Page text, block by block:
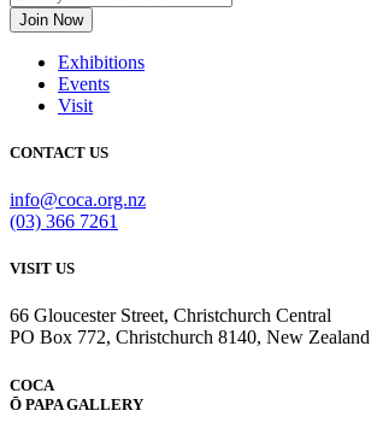
Exhibitions
Events
Visit
CONTACT US
info@coca.org.nz
(03) 366 7261
VISIT US
66 Gloucester Street, Christchurch Central
PO Box 772, Christchurch 8140, New Zealand
COCA
Ō PAPA GALLERY